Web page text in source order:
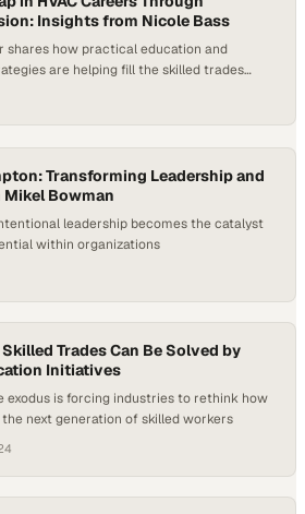
Insights from Nicole Bass
shares how practical education and
are helping fill the skilled trades
Transforming Leadership and
Bowman
leadership becomes the catalyst
within organizations
Trades Can Be Solved by
Initiatives
exodus is forcing industries to rethink how
next generation of skilled workers